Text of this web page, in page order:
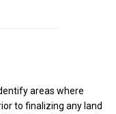
areas where
to finalizing any land